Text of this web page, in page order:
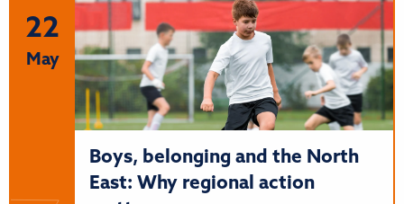
22
May
Boys, belonging and the North
East: Why regional action